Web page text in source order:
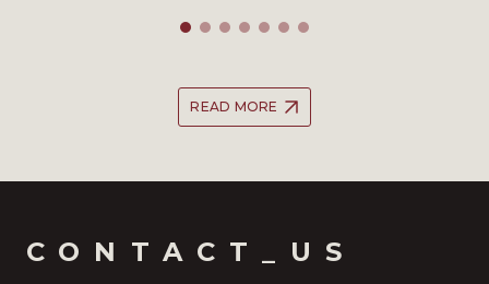
READ MORE
CONTACT_US